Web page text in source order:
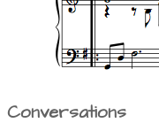
Conversations